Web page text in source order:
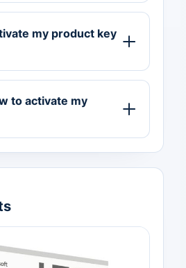
my product key
to activate my